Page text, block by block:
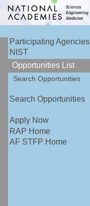
Participating Agencies
NIST
Opportunities List
Search Opportunities
Search Opportunities
Apply Now
RAP Home
AF STFP Home